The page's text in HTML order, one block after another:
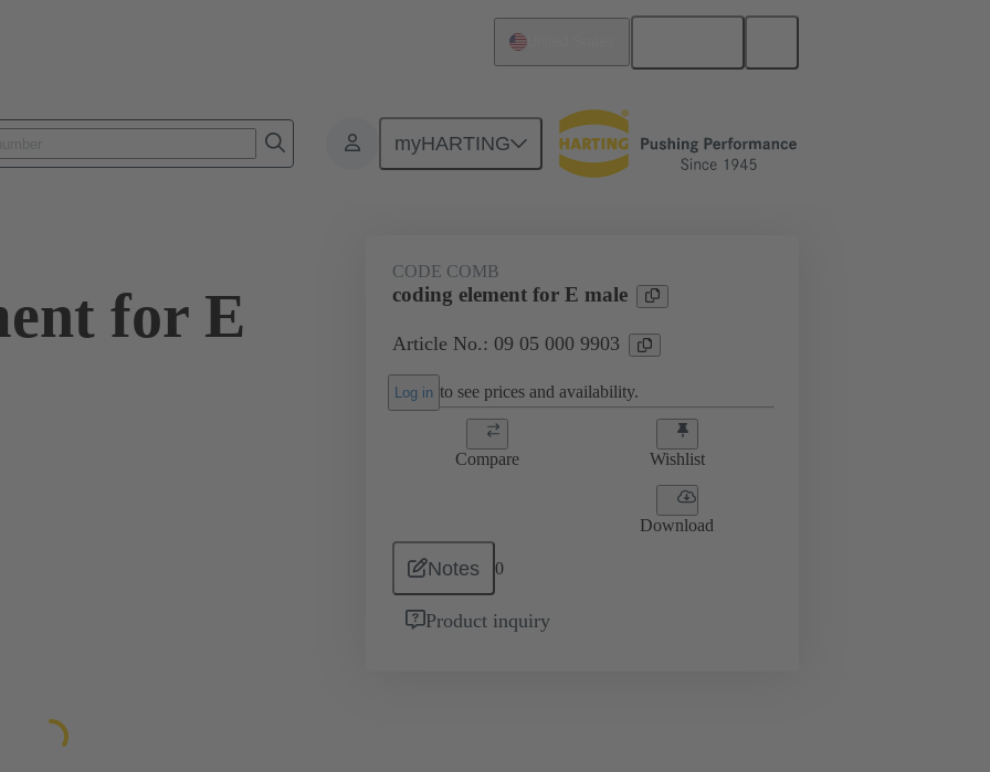
myHARTING
Products Motherboard to daughtercard connection 09 05 000 9903
for E
CODE COMB
coding element for E male
Article No.: 09 05 000 9903
Log in to see prices and availability.
Compare Wishlist
Download
Notes 0
Product inquiry